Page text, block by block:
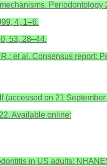
Periodontology
4, 1–6.
53, 28–44.
et al. Consensus report:
(accessed on 21 September
Available online:
in US adults: